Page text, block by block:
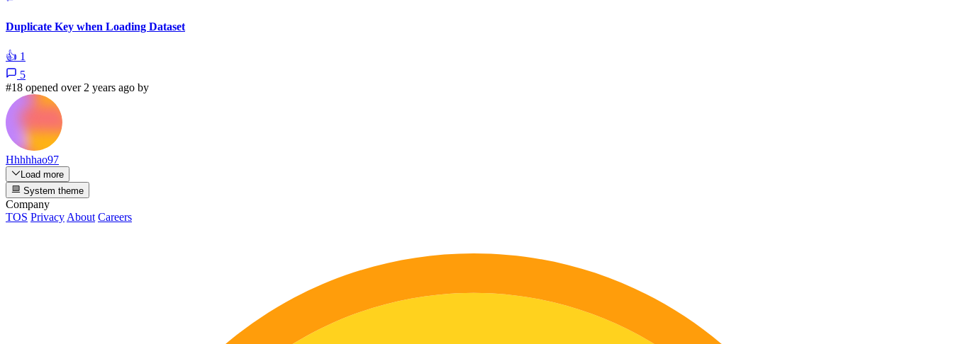
Duplicate Key when Loading Dataset
👍 1
5
#18 opened over 2 years ago by
Hhhhhao97
Load more
System theme
Company
TOS Privacy About Careers